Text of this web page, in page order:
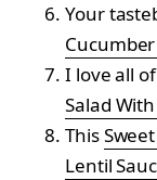
Your
I love all
Salad
This
Lentil